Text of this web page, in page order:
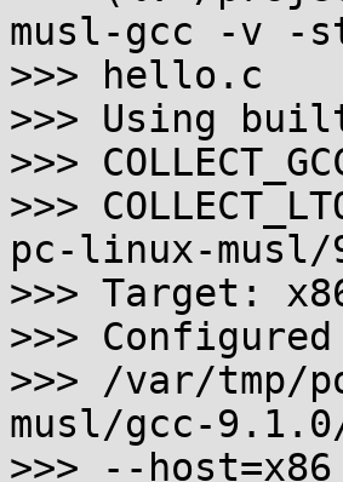
musl-gcc -v -
>>> hello.c
>>> Using
>>>
>>>
pc-linux-
>>> Target:
>>>
>>> /var/tmp/
musl/gcc-
>>> --